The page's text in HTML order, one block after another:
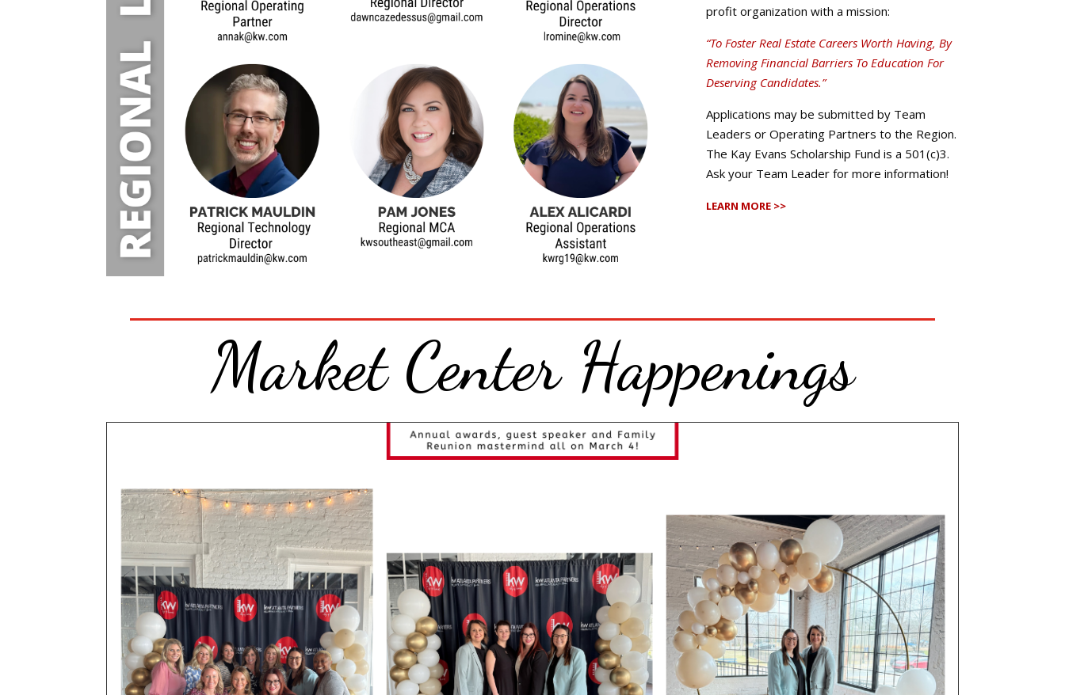
profit organization with a mission:
“To Foster Real Estate Careers Worth Having, By
Removing Financial Barriers To Education For
Deserving Candidates.”
Applications may be submitted by Team
Leaders or Operating Partners to the Region.
The Kay Evans Scholarship Fund is a 501(c)3.
Ask your Team Leader for more information!
LEARN MORE >>
Market Center Happenings